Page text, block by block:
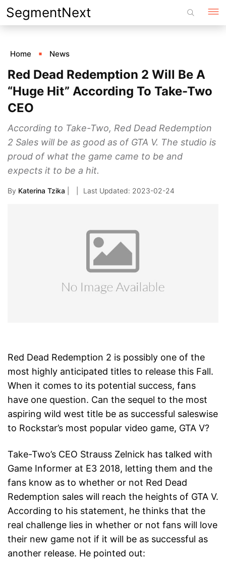
Skip
to
SegmentNext
Home News
Red Dead Redemption 2 Will Be A
“Huge Hit” According To Take-Two
CEO
According to Take-Two, Red Dead Redemption
2 Sales will be as good as of GTA V. The studio is
proud of what the game came to be and
expects it to be a hit.
By Katerina Tzika 2023-02-24
Red Dead Redemption 2 is possibly one of the
most highly anticipated titles to release this Fall.
When it comes to its potential success, fans
have one question. Can the sequel to the most
aspiring wild west title be as successful saleswise
to Rockstar’s most popular video game, GTA V?
Take-Two’s CEO Strauss Zelnick has talked with
Game Informer at E3 2018, letting them and the
fans know as to whether or not Red Dead
Redemption sales will reach the heights of GTA V.
According to his statement, he thinks that the
real challenge lies in whether or not fans will love
their new game not if it will be as successful as
another release. He pointed out: